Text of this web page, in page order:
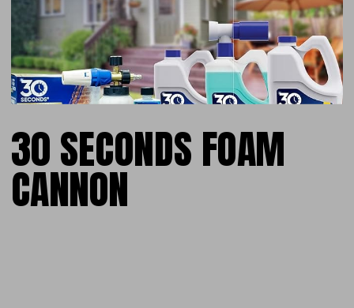
30 SECONDS FOAM
CANNON